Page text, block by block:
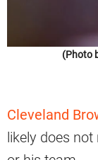
(Photo
Cleveland
likely does